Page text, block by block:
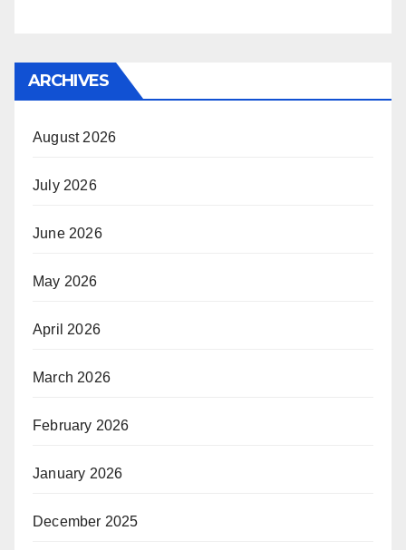
ARCHIVES
August 2026
July 2026
June 2026
May 2026
April 2026
March 2026
February 2026
January 2026
December 2025